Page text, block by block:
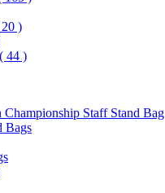
)
( 44 )
Staff Stand Bag
Bags